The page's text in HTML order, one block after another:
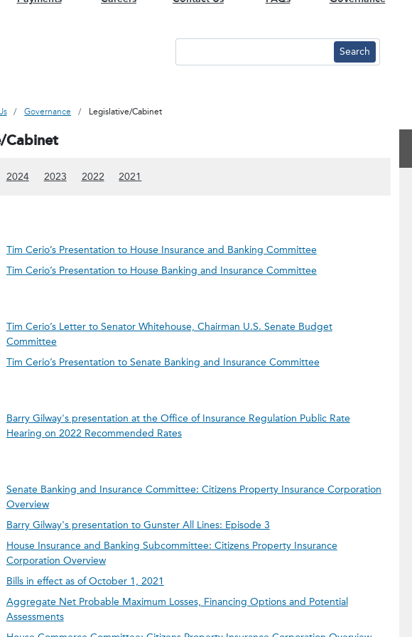
Governance Legislative/Cabinet
Cabinet
2025 content)
2024(Show 2024 content)
2023(Show 2023 content)
2022(Show 2022 content)
2021
Tim Cerio’s Presentation to House Insurance and Banking Committee
Tim Cerio’s Presentation to House Banking and Insurance Committee
Tim Cerio’s Letter to Senator Whitehouse, Chairman U.S. Senate Budget
Committee
Tim Cerio’s Presentation to Senate Banking and Insurance Committee
Barry Gilway's presentation at the Office of Insurance Regulation Public Rate
Hearing on 2022 Recommended Rates
Senate Banking and Insurance Committee: Citizens Property Insurance Corporation
Overview
Barry Gilway's presentation to Gunster All Lines: Episode 3
House Insurance and Banking Subcommittee: Citizens Property Insurance
Corporation Overview
Bills in effect as of October 1, 2021
Aggregate Net Probable Maximum Losses, Financing Options and Potential
Assessments